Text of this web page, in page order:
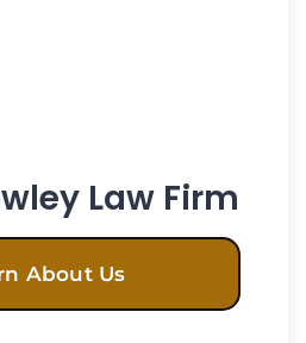
Law Firm
About Us